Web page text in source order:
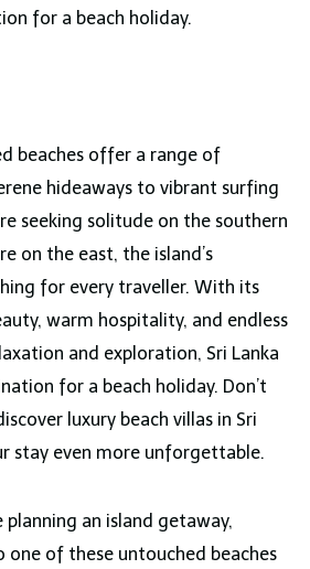
for a beach holiday.
beaches offer a range of
hideaways to vibrant surfing
seeking solitude on the southern
on the east, the island’s
for every traveller. With its
warm hospitality, and endless
and exploration, Sri Lanka
for a beach holiday. Don’t
luxury beach villas in Sri
stay even more unforgettable.
planning an island getaway,
one of these untouched beaches